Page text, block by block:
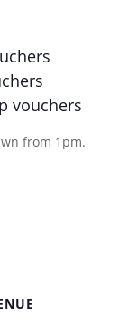
vouchers
from 1pm.